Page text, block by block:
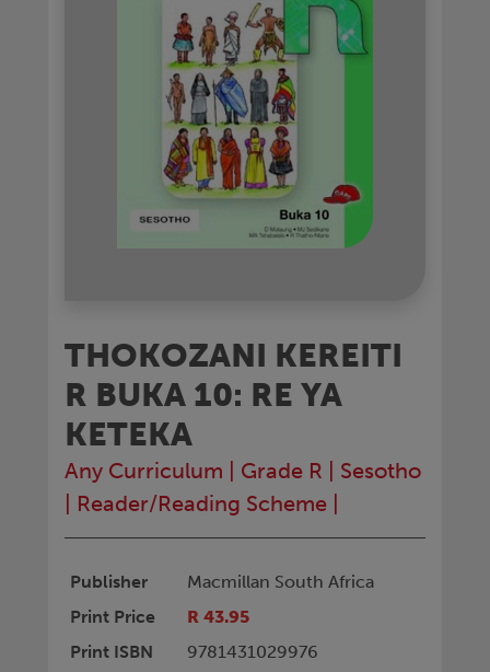
THOKOZANI KEREITI
R BUKA 10: RE YA
KETEKA
Any Curriculum Grade R
Sesotho
Reader/Reading Scheme
Publisher
Macmillan South Africa
Print Price
R 43.95
Print ISBN
9781431029976